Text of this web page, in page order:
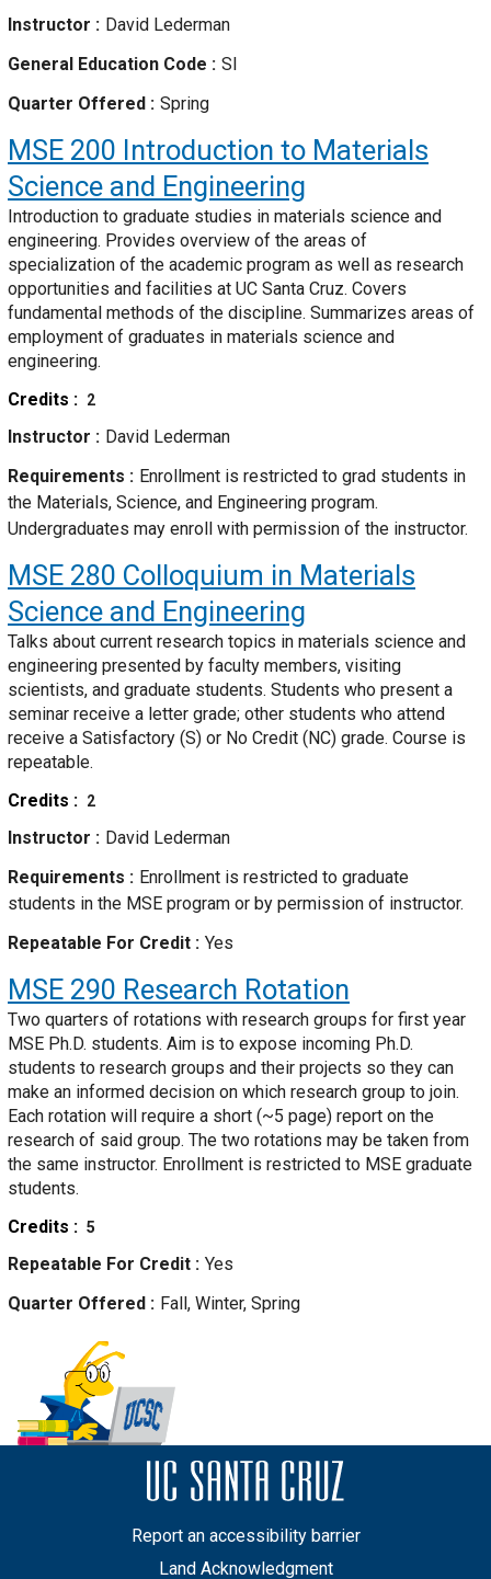
Instructor
David Lederman
General Education Code
SI
Quarter Offered
Spring
MSE 200 Introduction to Materials
Science and Engineering
Introduction to graduate studies in materials science and
engineering. Provides overview of the areas of
specialization of the academic program as well as research
opportunities and facilities at UC Santa Cruz. Covers
fundamental methods of the discipline. Summarizes areas of
employment of graduates in materials science and
engineering.
Credits
2
Instructor
David Lederman
Requirements
Enrollment is restricted to grad students in
the Materials, Science, and Engineering program.
Undergraduates may enroll with permission of the instructor.
MSE 280 Colloquium in Materials
Science and Engineering
Talks about current research topics in materials science and
engineering presented by faculty members, visiting
scientists, and graduate students. Students who present a
seminar receive a letter grade; other students who attend
receive a Satisfactory (S) or No Credit (NC) grade. Course is
repeatable.
Credits
2
Instructor
David Lederman
Requirements
Enrollment is restricted to graduate
students in the MSE program or by permission of instructor.
Repeatable For Credit
Yes
MSE 290 Research Rotation
Two quarters of rotations with research groups for first year
MSE Ph.D. students. Aim is to expose incoming Ph.D.
students to research groups and their projects so they can
make an informed decision on which research group to join.
Each rotation will require a short (~5 page) report on the
research of said group. The two rotations may be taken from
the same instructor. Enrollment is restricted to MSE graduate
students.
Credits
5
Repeatable For Credit
Yes
Quarter Offered
Fall, Winter, Spring
Report an accessibility barrier
Land Acknowledgment